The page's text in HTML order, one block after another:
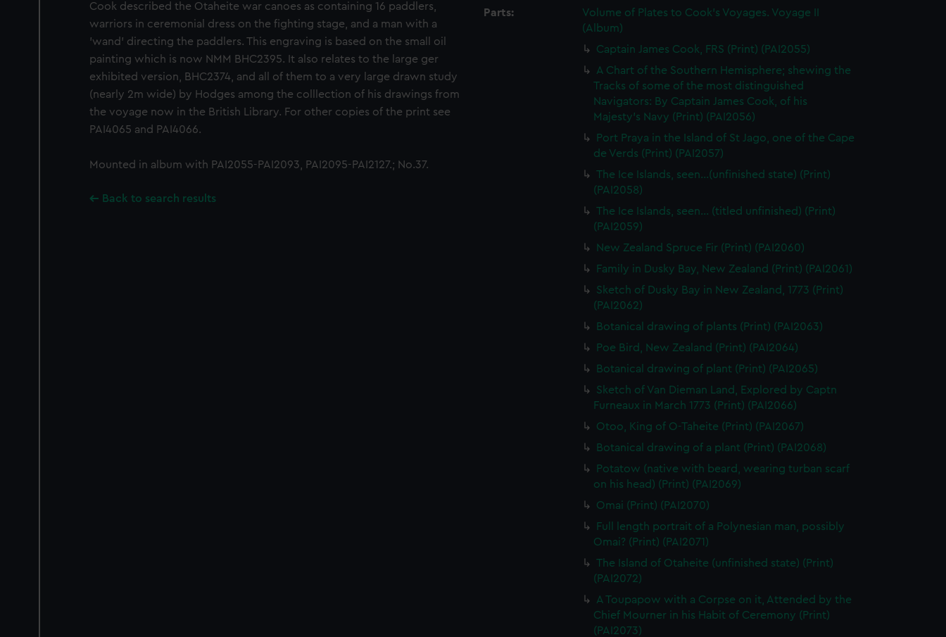
Cook described the Otaheite war canoes as containing 16 paddlers,
warriors in ceremonial dress on the fighting stage, and a man with a
'wand' directing the paddlers. This engraving is based on the small oil
painting which is now NMM BHC2395. It also relates to the large ger
exhibited version, BHC2374, and all of them to a very large drawn study
(nearly 2m wide) by Hodges among the colllection of his drawings from
the voyage now in the British Library. For other copies of the print see
PAI4065 and PAI4066.
Mounted in album with PAI2055-PAI2093, PAI2095-PAI2127.; No.37.
Back to search results
Parts:
Volume of Plates to Cook's Voyages. Voyage II
(Album)
Captain James Cook, FRS (Print) (PAI2055)
A Chart of the Southern Hemisphere; shewing the
Tracks of some of the most distinguished
Navigators: By Captain James Cook, of his
Majesty's Navy (Print) (PAI2056)
Port Praya in the Island of St Jago, one of the Cape
de Verds (Print) (PAI2057)
The Ice Islands, seen...(unfinished state) (Print)
(PAI2058)
The Ice Islands, seen... (titled unfinished) (Print)
(PAI2059)
New Zealand Spruce Fir (Print) (PAI2060)
Family in Dusky Bay, New Zealand (Print) (PAI2061)
Sketch of Dusky Bay in New Zealand, 1773 (Print)
(PAI2062)
Botanical drawing of plants (Print) (PAI2063)
Poe Bird, New Zealand (Print) (PAI2064)
Botanical drawing of plant (Print) (PAI2065)
Sketch of Van Dieman Land, Explored by Captn
Furneaux in March 1773 (Print) (PAI2066)
Otoo, King of O-Taheite (Print) (PAI2067)
Botanical drawing of a plant (Print) (PAI2068)
Potatow (native with beard, wearing turban scarf
on his head) (Print) (PAI2069)
Omai (Print) (PAI2070)
Full length portrait of a Polynesian man, possibly
Omai? (Print) (PAI2071)
The Island of Otaheite (unfinished state) (Print)
(PAI2072)
A Toupapow with a Corpse on it, Attended by the
Chief Mourner in his Habit of Ceremony (Print)
(PAI2073)